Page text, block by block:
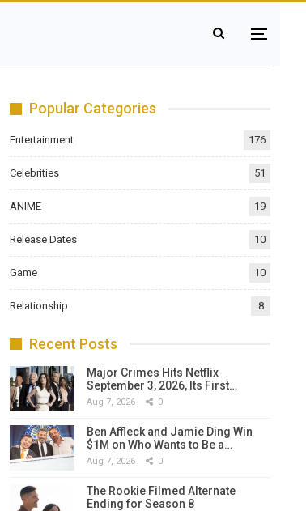
Popular Categories
Entertainment 176
Celebrities 51
ANIME 19
Release Dates 10
Game 10
Relationship 8
Recent Posts
Major Crimes Hits Netflix
September 3, 2026, Its First…
Aug 7, 2026 0
Ben Affleck and Jamie Ding Win
$1M on Who Wants to Be a…
Aug 7, 2026 0
The Rookie Filmed Alternate
Ending for Season 8